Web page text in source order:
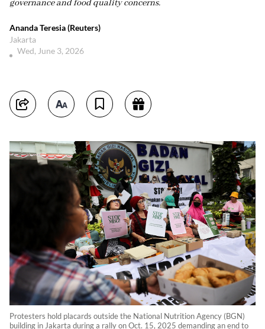
governance and food quality concerns.
Ananda Teresia (Reuters)
Jakarta
Wed, June 3, 2026
Protesters hold placards outside the National Nutrition Agency (BGN)
building in Jakarta during a rally on Oct. 15, 2025 demanding an end to